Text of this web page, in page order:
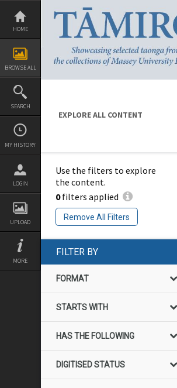
Skip
content
HOME
BROWSE ALL
SEARCH
MY HISTORY
LOGIN
UPLOAD
MORE
EXPLORE ALL CONTENT
Use the filters to explore
the content.
0filters applied
Remove All Filters
FILTER BY
FORMAT
STARTS WITH
HAS THE FOLLOWING
DIGITISED STATUS